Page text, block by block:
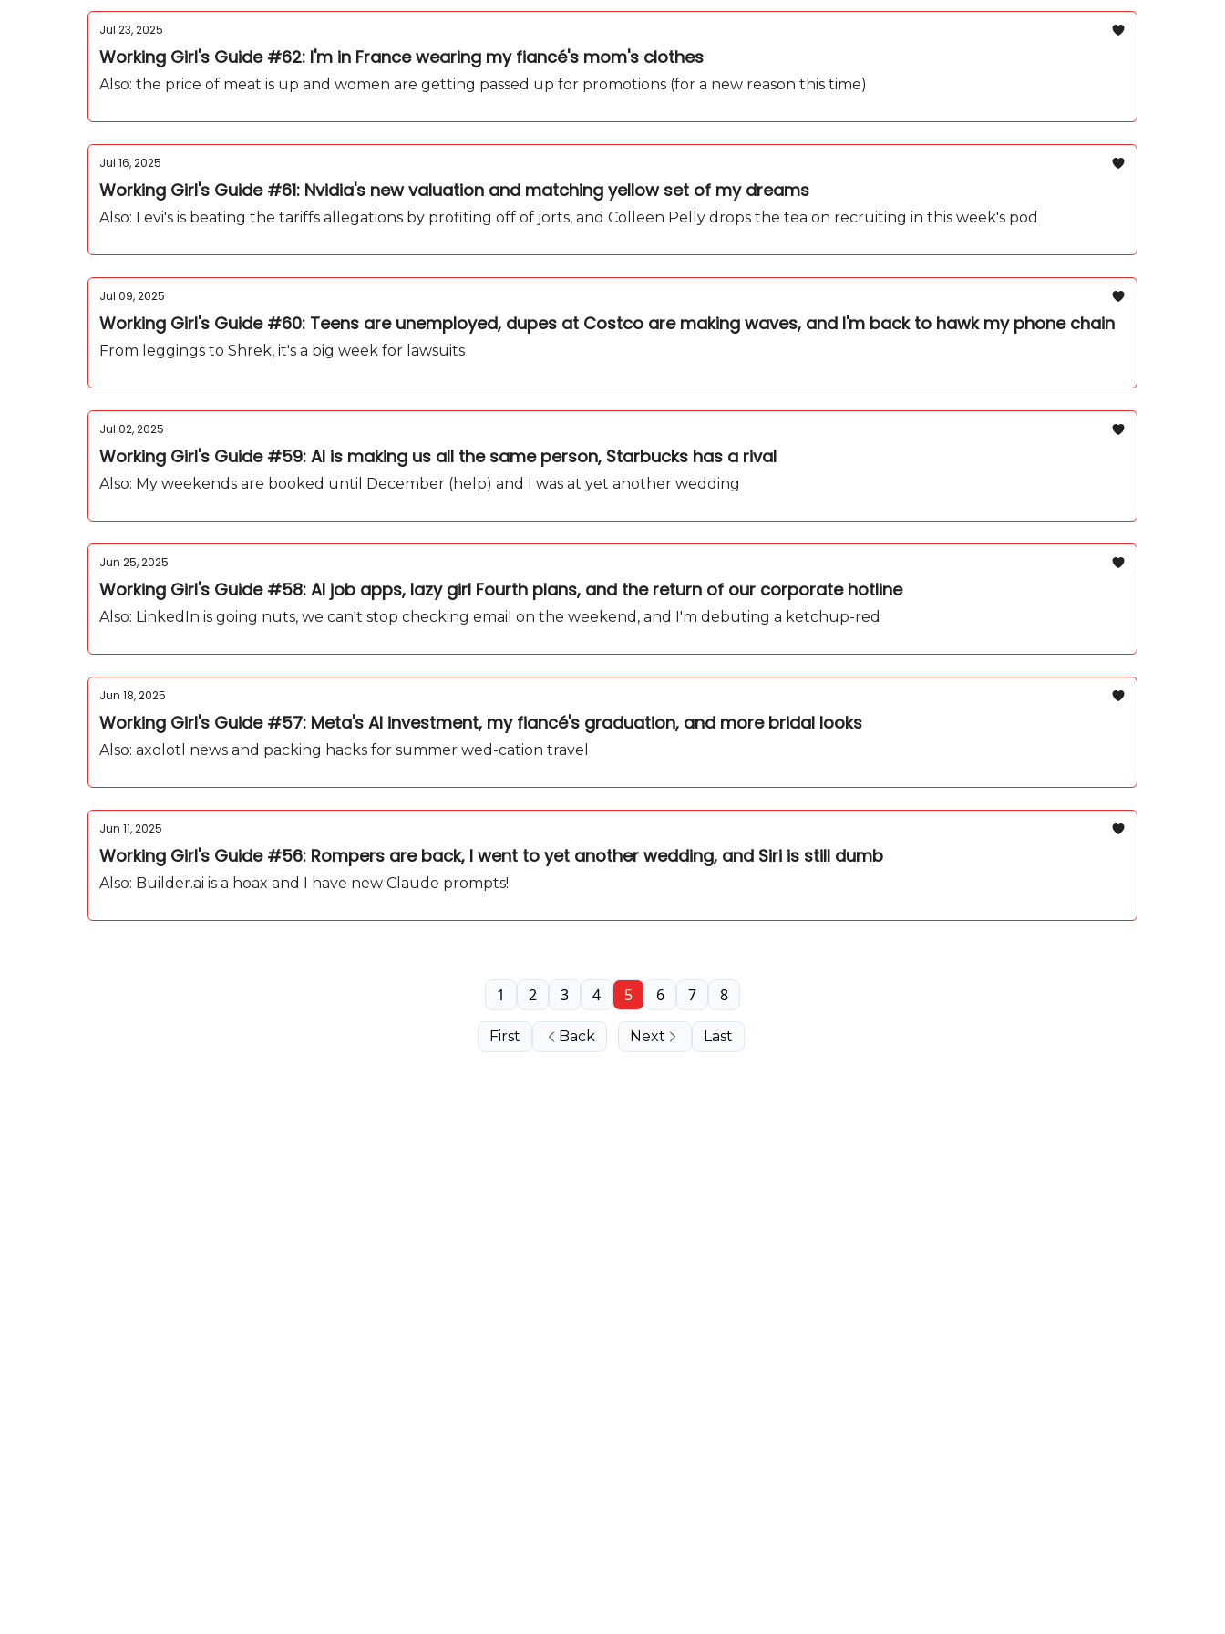
Jul 23, 2025
Working Girl's Guide #62: I'm in France wearing my fiancé's mom's clothes
Also: the price of meat is up and women are getting passed up for promotions (for a new reason this time)
Jul 16, 2025
Working Girl's Guide #61: Nvidia's new valuation and matching yellow set of my dreams
Also: Levi's is beating the tariffs allegations by profiting off of jorts, and Colleen Pelly drops the tea on recruiting in this week's pod
Jul 09, 2025
Working Girl's Guide #60: Teens are unemployed, dupes at Costco are making waves, and I'm back to hawk my phone chain
From leggings to Shrek, it's a big week for lawsuits
Jul 02, 2025
Working Girl's Guide #59: AI is making us all the same person, Starbucks has a rival
Also: My weekends are booked until December (help) and I was at yet another wedding
Jun 25, 2025
Working Girl's Guide #58: AI job apps, lazy girl Fourth plans, and the return of our corporate hotline
Also: LinkedIn is going nuts, we can't stop checking email on the weekend, and I'm debuting a ketchup-red
Jun 18, 2025
Working Girl's Guide #57: Meta's AI investment, my fiancé's graduation, and more bridal looks
Also: axolotl news and packing hacks for summer wed-cation travel
Jun 11, 2025
Working Girl's Guide #56: Rompers are back, I went to yet another wedding, and Siri is still dumb
Also: Builder.ai is a hoax and I have new Claude prompts!
First Back
1 2 3 4 5 6 7 8
Next Last